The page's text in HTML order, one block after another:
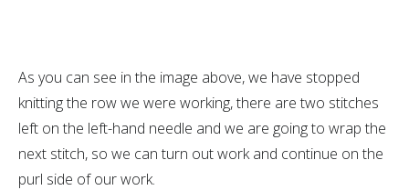
As you can see in the image above, we have stopped
knitting the row we were working, there are two stitches
left on the left-hand needle and we are going to wrap the
next stitch, so we can turn out work and continue on the
purl side of our work.